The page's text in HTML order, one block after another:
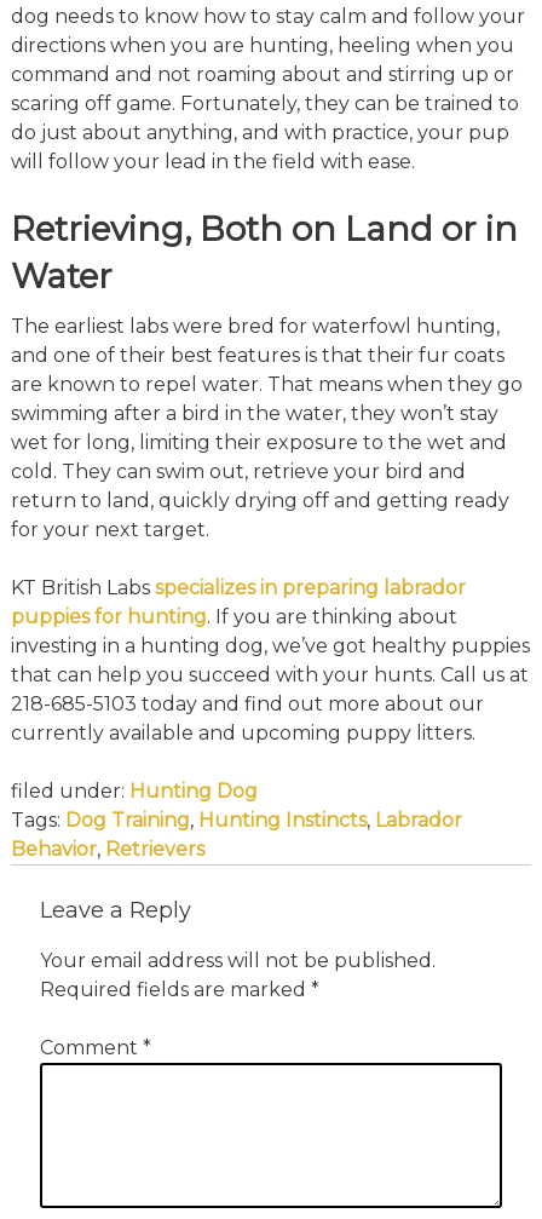
dog needs to know how to stay calm and follow your
directions when you are hunting, heeling when you
command and not roaming about and stirring up or
scaring off game. Fortunately, they can be trained to
do just about anything, and with practice, your pup
will follow your lead in the field with ease.
Retrieving, Both on Land or in
Water
The earliest labs were bred for waterfowl hunting,
and one of their best features is that their fur coats
are known to repel water. That means when they go
swimming after a bird in the water, they won’t stay
wet for long, limiting their exposure to the wet and
cold. They can swim out, retrieve your bird and
return to land, quickly drying off and getting ready
for your next target.
KT British Labs specializes in preparing labrador
puppies for hunting. If you are thinking about
investing in a hunting dog, we’ve got healthy puppies
that can help you succeed with your hunts. Call us at
218-685-5103 today and find out more about our
currently available and upcoming puppy litters.
filed under: Hunting Dog
Tags: Dog Training, Hunting Instincts, Labrador
Behavior, Retrievers
Leave a Reply
Your email address will not be published.
Required fields are marked *
Comment *